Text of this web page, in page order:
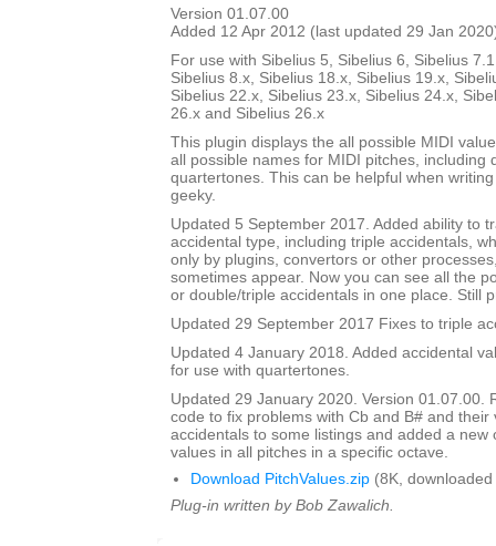
Version 01.07.00
Added 12 Apr 2012 (last updated 29 Jan
For use with Sibelius 5, Sibelius 6, Sibelius
Sibelius 8.x, Sibelius 18.x, Sibelius 19.x,
Sibelius 22.x, Sibelius 23.x, Sibelius 24.x,
26.x and Sibelius 26.x
This plugin displays the all possible MIDI
all possible names for MIDI pitches, including
quartertones. This can be helpful when
geeky.
Updated 5 September 2017. Added ability to
accidental type, including triple accidentals,
only by plugins, convertors or other
sometimes appear. Now you can see all the
or double/triple accidentals in one place. Still
Updated 29 September 2017 Fixes to triple
Updated 4 January 2018. Added accidental
for use with quartertones.
Updated 29 January 2020. Version 01.07.00.
code to fix problems with Cb and B# and their
accidentals to some listings and added a new
values in all pitches in a specific octave.
Download PitchValues.zip (8K,
Plug-in written by Bob Zawalich.